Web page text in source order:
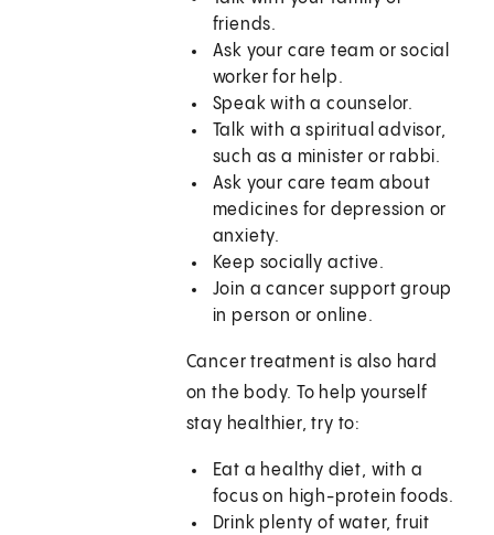
friends.
Ask your care team or social
worker for help.
Speak with a counselor.
Talk with a spiritual advisor,
such as a minister or rabbi.
Ask your care team about
medicines for depression or
anxiety.
Keep socially active.
Join a cancer support group
in person or online.
Cancer treatment is also hard
on the body. To help yourself
stay healthier, try to:
Eat a healthy diet, with a
focus on high-protein foods.
Drink plenty of water, fruit